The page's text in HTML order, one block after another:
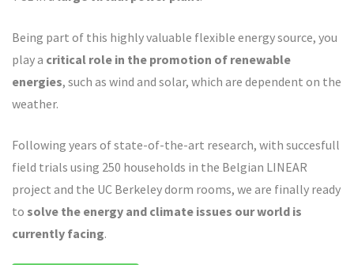
Being part of this highly valuable flexible energy source, you
play a critical role in the promotion of renewable
energies, such as wind and solar, which are dependent on the
weather.
Following years of state-of-the-art research, with succesfull
field trials using 250 households in the Belgian LINEAR
project and the UC Berkeley dorm rooms, we are finally ready
to solve the energy and climate issues our world is
currently facing.